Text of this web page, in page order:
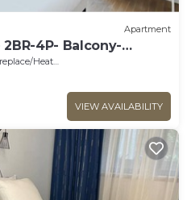
Apartment
4P- Balcony-
Heating
VIEW AVAILABILITY